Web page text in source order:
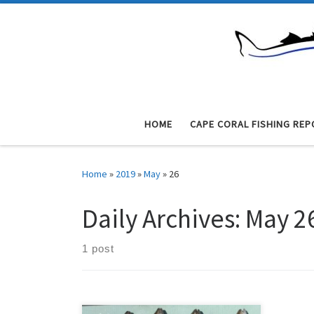
HOME CAPE CORAL FISHING
Home » 2019»May» 26
Daily Archives: May
1 post